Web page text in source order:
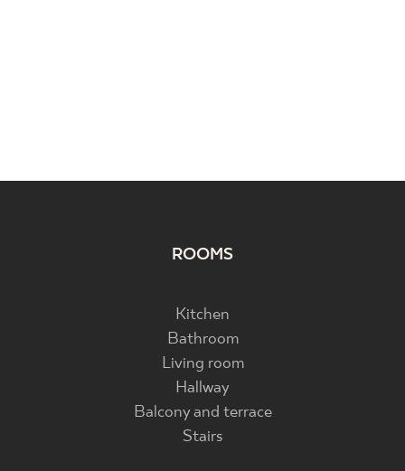
ROOMS
Kitchen
Bathroom
Living room
Hallway
Balcony and terrace
Stairs